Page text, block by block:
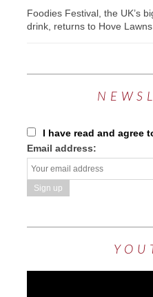
Foodies Festival, the UK’s
drink, returns to Hove
I have read and agree
Email address: